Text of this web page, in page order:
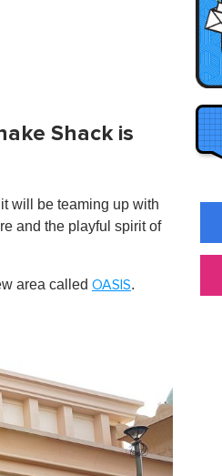
Shack is
will be teaming up with
and the playful spirit of
area called OASIS.